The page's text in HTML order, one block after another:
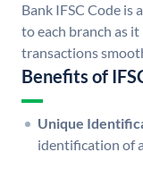
Bank IFSC Code is
to each branch as
transactions
Benefits of
Unique
identification of